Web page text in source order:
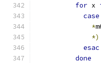
for x
case
*
*)
esac
done